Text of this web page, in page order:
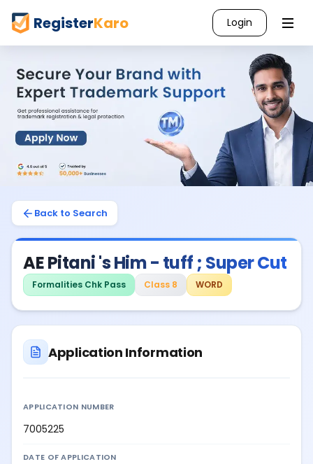
RegisterKaro Login
Back to Search
AE Pitani 's Him - tuff ; Super Cut
Formalities Chk Pass Class 8 WORD
Application Information
APPLICATION NUMBER
7005225
DATE OF APPLICATION